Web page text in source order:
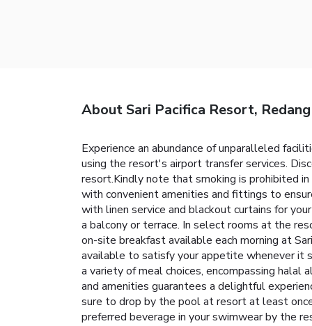
About Sari Pacifica Resort, Redang
Experience an abundance of unparalleled
using the resort's airport transfer services.
resort.Kindly note that smoking is prohibited
with convenient amenities and fittings to
with linen service and blackout curtains for
a balcony or terrace. In select rooms at the
on-site breakfast available each morning at
available to satisfy your appetite whenever it
a variety of meal choices, encompassing
and amenities guarantees a delightful
sure to drop by the pool at resort at least
preferred beverage in your swimwear by the